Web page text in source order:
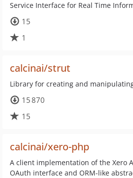
Service Interface for Real Time
15
1
calcinai/strut
Library for creating and
15 870
15
calcinai/xero-php
A client implementation of the Xero
OAuth interface and ORM-like